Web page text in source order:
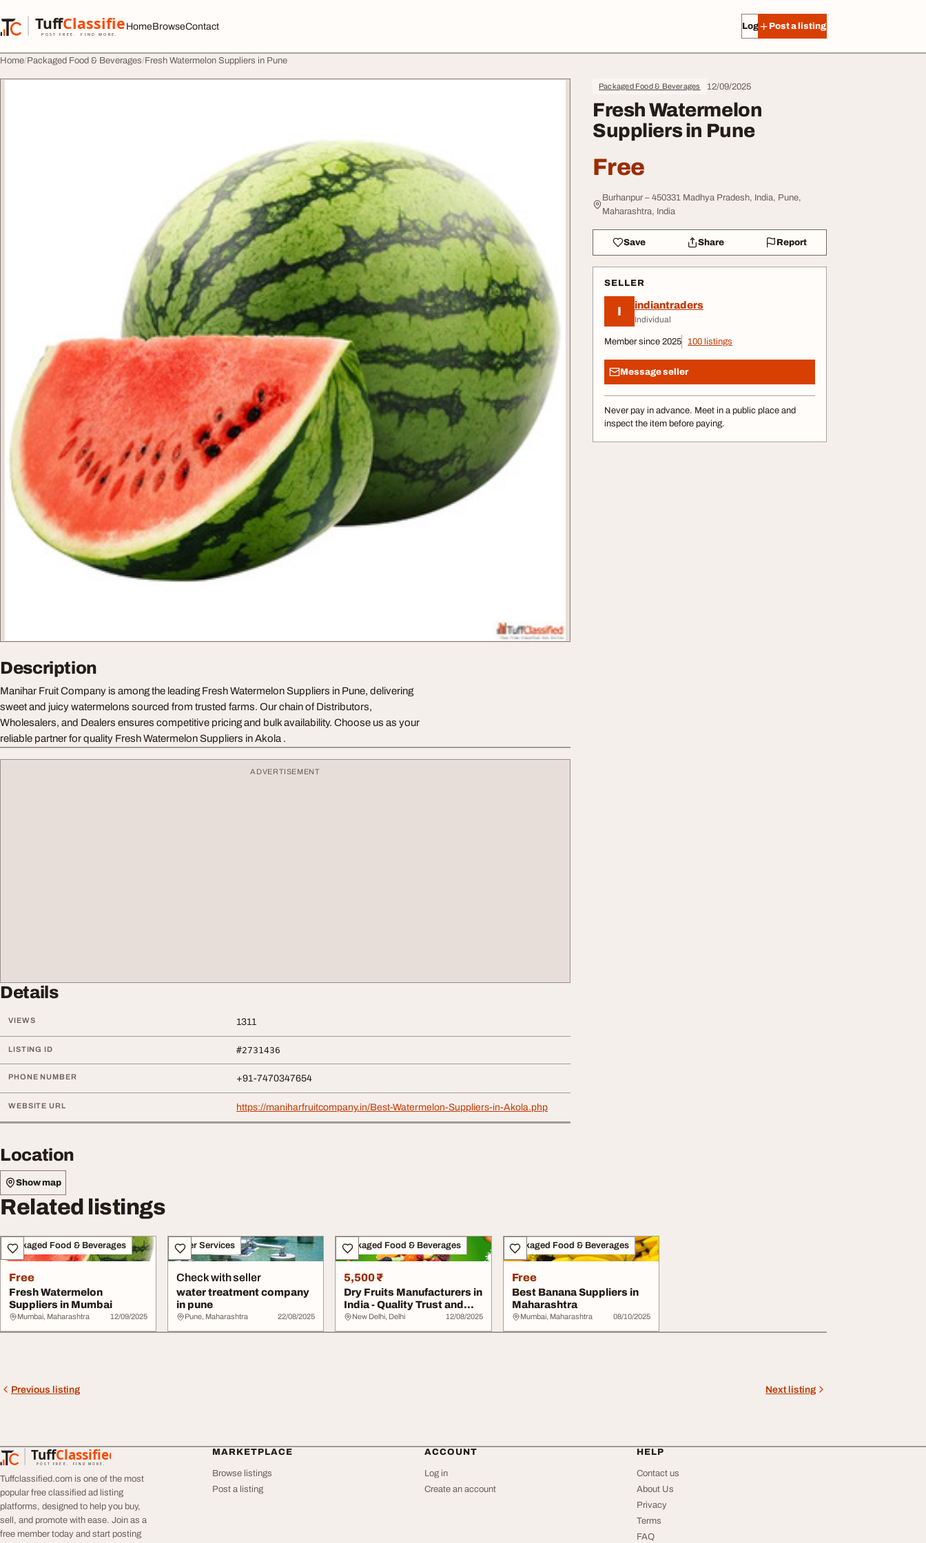
TuffClassified
POST FREE. FIND MORE.
TuffClassified
HomeBrowseContact Log in Post a listing
Home Packaged Food & Beverages Fresh Watermelon Suppliers in Pune
Packaged Food & Beverages 12/09/2025
Fresh Watermelon
Suppliers in Pune
Free
Burhanpur – 450331 Madhya Pradesh, India, Pune,
Maharashtra, India
Save Share Report
SELLER
I indiantraders
Individual
Member since 2025 100 listings
Message seller
Never pay in advance. Meet in a public place and
inspect the item before paying.
Description
Manihar Fruit Company is among the leading Fresh Watermelon Suppliers in Pune, delivering
sweet and juicy watermelons sourced from trusted farms. Our chain of Distributors,
Wholesalers, and Dealers ensures competitive pricing and bulk availability. Choose us as your
reliable partner for quality Fresh Watermelon Suppliers in Akola .
ADVERTISEMENT
Details
VIEWS 1311
LISTING ID #2731436
PHONE NUMBER +91-7470347654
WEBSITE URL https://maniharfruitcompany.in/Best-Watermelon-Suppliers-in-Akola.php
Location
Show map
Related listings
Packaged Food & Beverages
Free
Fresh Watermelon
Suppliers in Mumbai
Mumbai, Maharashtra 12/09/2025
Other Services
Check with seller
water treatment company
in pune
Pune, Maharashtra 22/08/2025
Packaged Food & Beverages
5,500 ₹
Dry Fruits Manufacturers in
India - Quality Trust and
Global...
New Delhi, Delhi 12/08/2025
Packaged Food & Beverages
Free
Best Banana Suppliers in
Maharashtra
Mumbai, Maharashtra 08/10/2025
Previous listing Next listing
TuffClassified
POST FREE. FIND MORE.
TuffClassified
Tuffclassified.com is one of the most
popular free classified ad listing
platforms, designed to help you buy,
sell, and promote with ease. Join as a
free member today and start posting
MARKETPLACE
Browse listings
Post a listing
ACCOUNT
Log in
Create an account
HELP
Contact us
About Us
Privacy
Terms
FAQ